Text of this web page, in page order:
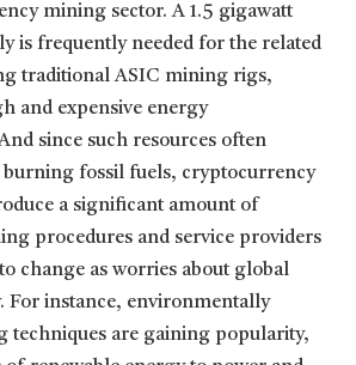
mining sector. A 1.5 gigawatt
is frequently needed for the related
traditional ASIC mining rigs,
and expensive energy
since such resources often
fossil fuels, cryptocurrency
a significant amount of
procedures and service providers
change as worries about global
For instance, environmentally
techniques are gaining popularity,